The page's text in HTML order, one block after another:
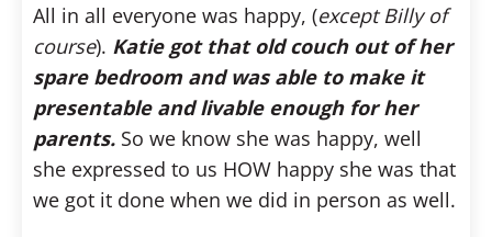
All in all everyone was happy, (except Billy of
course). Katie got that old couch out of her
spare bedroom and was able to make it
presentable and livable enough for her
parents. So we know she was happy, well
she expressed to us HOW happy she was that
we got it done when we did in person as well.